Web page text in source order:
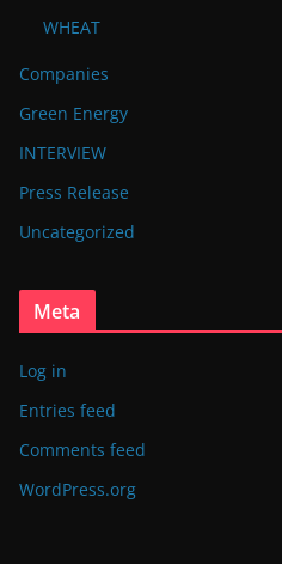
WHEAT
Companies
Green Energy
INTERVIEW
Press Release
Uncategorized
Meta
Log in
Entries feed
Comments feed
WordPress.org